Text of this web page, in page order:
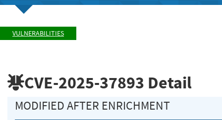
VULNERABILITIES
CVE-2025-37893 Detail
MODIFIED AFTER ENRICHMENT